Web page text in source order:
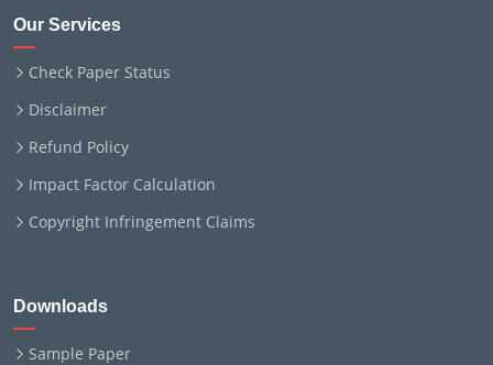
Our Services
Check Paper Status
Disclaimer
Refund Policy
Impact Factor Calculation
Copyright Infringement Claims
Downloads
Sample Paper